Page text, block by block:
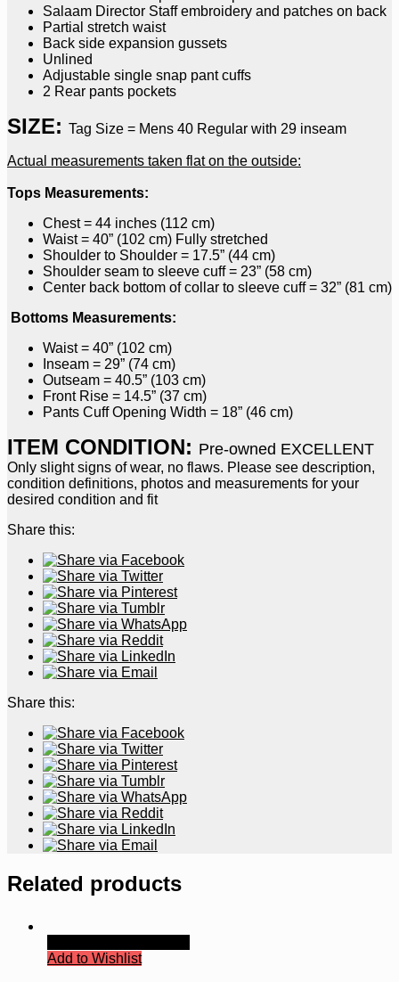
Salaam Director Staff embroidery and patches on back
Partial stretch waist
Back side expansion gussets
Unlined
Adjustable single snap pant cuffs
2 Rear pants pockets
SIZE: Tag Size = Mens 40 Regular with 29 inseam
Actual measurements taken flat on the outside:
Tops Measurements:
Chest = 44 inches (112 cm)
Waist = 40” (102 cm) Fully stretched
Shoulder to Shoulder = 17.5” (44 cm)
Shoulder seam to sleeve cuff = 23” (58 cm)
Center back bottom of collar to sleeve cuff = 32” (81 cm)
Bottoms Measurements:
Waist = 40” (102 cm)
Inseam = 29” (74 cm)
Outseam = 40.5” (103 cm)
Front Rise = 14.5” (37 cm)
Pants Cuff Opening Width = 18” (46 cm)
ITEM CONDITION: Pre-owned EXCELLENT
Only slight signs of wear, no flaws. Please see description,
condition definitions, photos and measurements for your
desired condition and fit
Share this:
Share this:
Related products
Add to Wishlist